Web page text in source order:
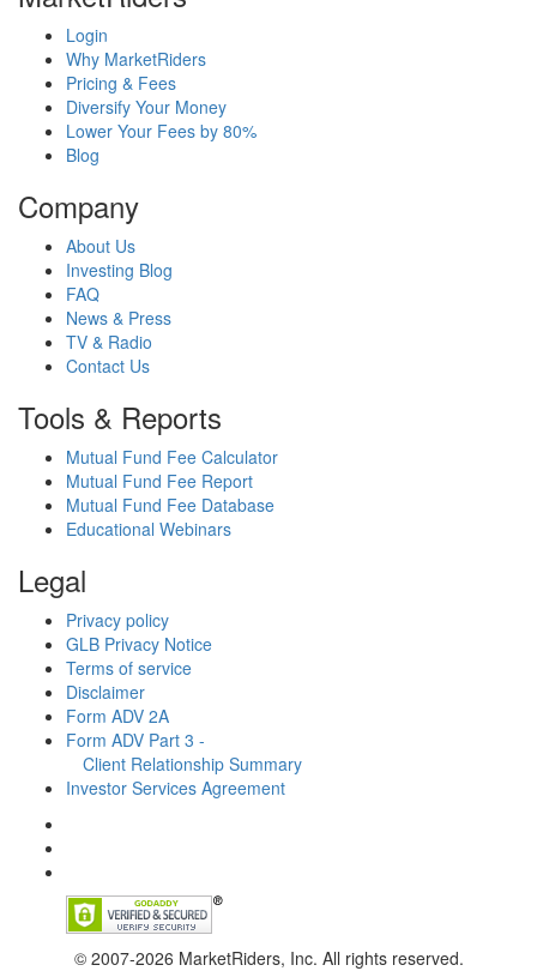
Login
Why MarketRiders
Pricing & Fees
Diversify Your Money
Lower Your Fees by 80%
Blog
Company
About Us
Investing Blog
FAQ
News & Press
TV & Radio
Contact Us
Tools & Reports
Mutual Fund Fee Calculator
Mutual Fund Fee Report
Mutual Fund Fee Database
Educational Webinars
Legal
Privacy policy
GLB Privacy Notice
Terms of service
Disclaimer
Form ADV 2A
Form ADV Part 3 -
Client Relationship Summary
Investor Services Agreement
© 2007-2026 MarketRiders, Inc. All rights reserved.